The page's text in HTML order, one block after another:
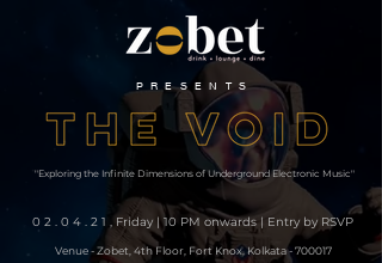
PRESENTS
"Exploring the Infinite Dimensions of Underground Electronic Music"
02.04.21 , Friday | 10 PM onwards | Entry by RSVP
Venue - Zobet, 4th Floor, Fort Knox, Kolkata - 700017